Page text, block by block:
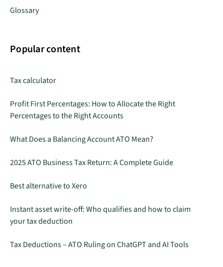
Glossary
Popular content
Tax calculator
Profit First Percentages: How to Allocate the Right
Percentages to the Right Accounts
What Does a Balancing Account ATO Mean?
2025 ATO Business Tax Return: A Complete Guide
Best alternative to Xero
Instant asset write-off: Who qualifies and how to claim
your tax deduction
Tax Deductions – ATO Ruling on ChatGPT and AI Tools